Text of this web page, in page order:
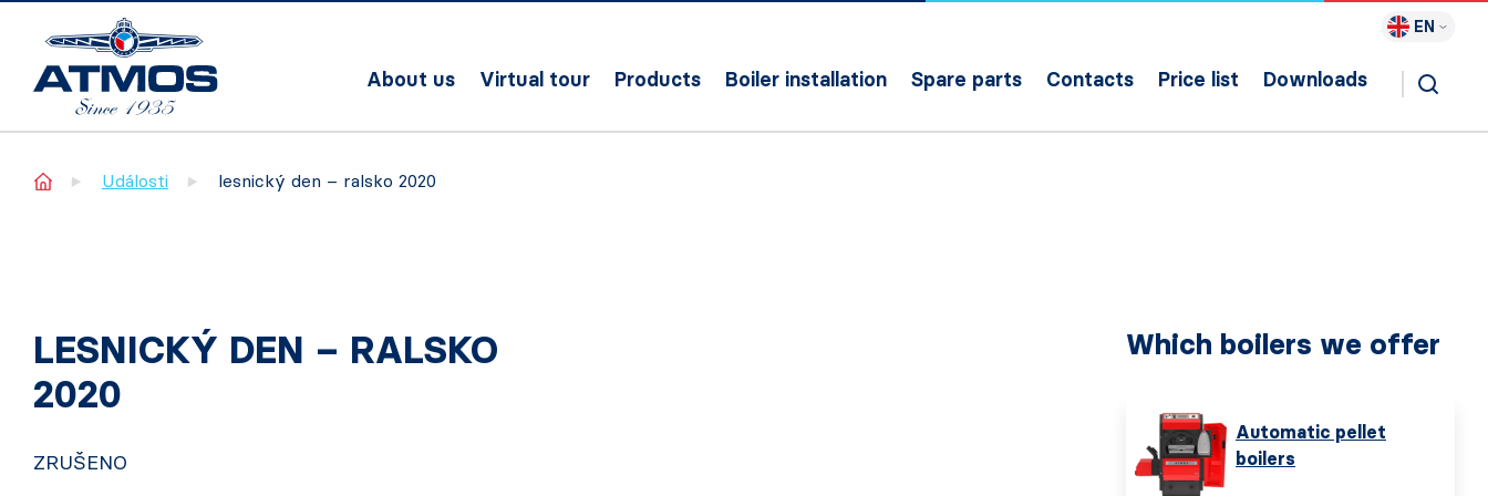
EN
About us Virtual tour Products Boiler installation Spare parts Contacts Price list Downloads
Home Události lesnický den – ralsko 2020
LESNICKÝ DEN – RALSKO
2020
ZRUŠENO
Which boilers we offer
Automatic pellet
boilers